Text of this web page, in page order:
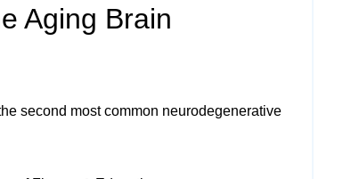
Aging Brain
second most common neurodegenerative